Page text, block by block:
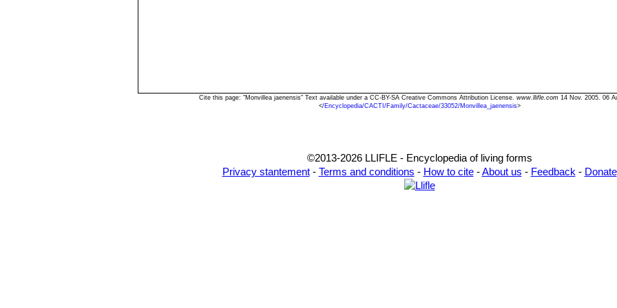
Cite this page: "Monvillea jaenensis" Text available under a CC-BY-SA Creative Commons Attribution License. www.llifle.com 14 Nov. 2005. 06
</Encyclopedia/CACTI/Family/Cactaceae/33052/Monvillea_jaenensis>
©2013-2026 LLIFLE - Encyclopedia of living forms
Privacy stantement- Terms and conditions - How to cite-About us - Feedback - Donate